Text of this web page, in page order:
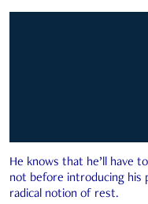
He knows that he’ll have
not before introducing his
radical notion of rest.